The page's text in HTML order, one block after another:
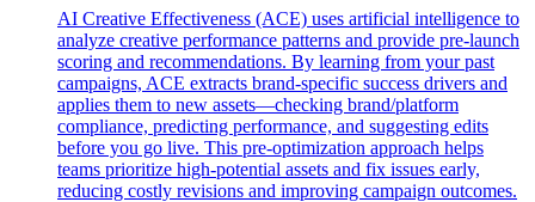
AI Creative Effectiveness (ACE) uses artificial intelligence to
analyze creative performance patterns and provide pre-launch
scoring and recommendations. By learning from your past
campaigns, ACE extracts brand-specific success drivers and
applies them to new assets—checking brand/platform
compliance, predicting performance, and suggesting edits
before you go live. This pre-optimization approach helps
teams prioritize high-potential assets and fix issues early,
reducing costly revisions and improving campaign outcomes.